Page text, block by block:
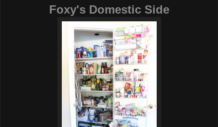
Foxy's Domestic Side